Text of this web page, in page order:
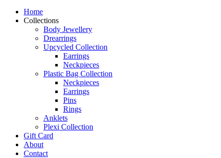
Home
Collections
Body Jewellery
Drearrings
Upcycled Collection
Earrings
Neckpieces
Plastic Bag Collection
Neckpieces
Earrings
Pins
Rings
Anklets
Plexi Collection
Gift Card
About
Contact